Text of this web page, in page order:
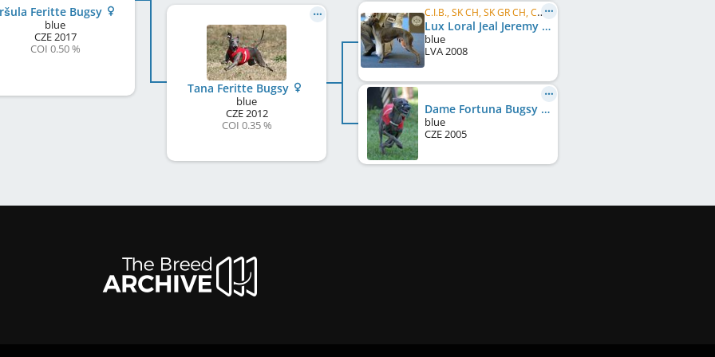
Feritte Bugsy
blue
CZE2017
COI 0.50 %
Tana Feritte Bugsy
blue
CZE2012
COI 0.35 %
C.I.B., SK CH, SK GR CH, CZ CH, CZ GR CH, HU CH, AT JCH, AT CH, HU GR CH, SK JCH, HU JCH, ...
Lux Loral Jeal Jeremy
blue
LVA 2008
Dame Fortuna Bugsy
blue
CZE 2005